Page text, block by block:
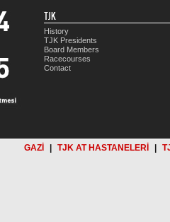
TJK
History
TJK Presidents
Board Members
Racecourses
Contact
GAZİ TJK AT HASTANELERİ